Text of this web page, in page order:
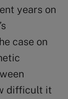
years on
case on
difficult it